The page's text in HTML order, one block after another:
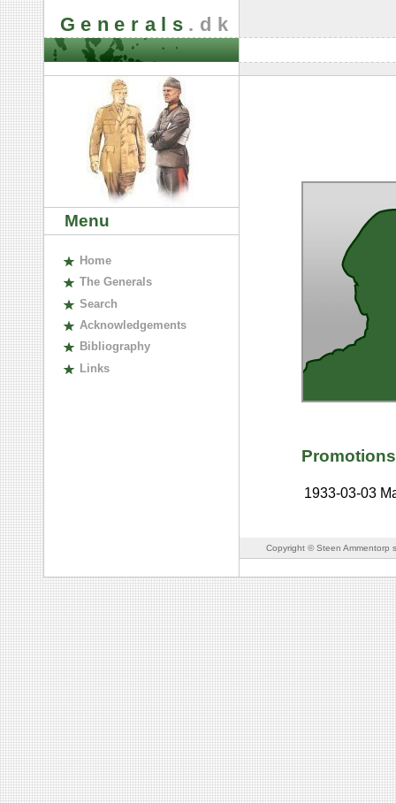
Generals .dk
Menu
Home
The Generals
Search
Acknowledgements
Bibliography
Links
Promotions
1933-03-03
Copyright © Steen Ammentorp